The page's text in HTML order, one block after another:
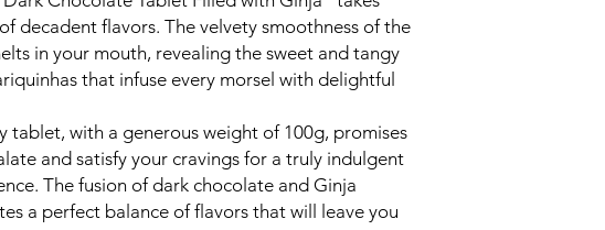
decadent flavors. The velvety smoothness of the
in your mouth, revealing the sweet and tangy
that infuse every morsel with delightful
tablet, with a generous weight of 100g, promises
and satisfy your cravings for a truly indulgent
The fusion of dark chocolate and Ginja
a perfect balance of flavors that will leave you